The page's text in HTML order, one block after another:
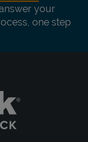
your
one step